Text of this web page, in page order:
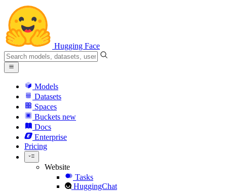
Hugging Face
Models
Datasets
Spaces
Buckets new
Docs
Enterprise
Pricing
Website
Tasks
HuggingChat